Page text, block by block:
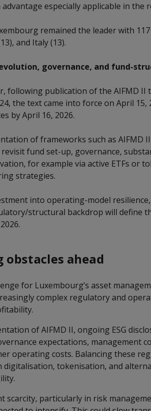
advantage especially applicable in the
remained the leader with
and Italy (13).
governance, and fund-
following publication of the AIFMD II
the text came into force on April
by April 16, 2026.
of frameworks such as AIFMD
fund set-up, governance,
for example via active ETFs or
strategies.
into operating-model
structural backdrop will define
ahead
for Luxembourg’s asset
complex regulatory and
of AIFMD II, ongoing ESG
expectations, management
operating costs. Balancing these
tokenisation, and
scarcity, particularly in risk